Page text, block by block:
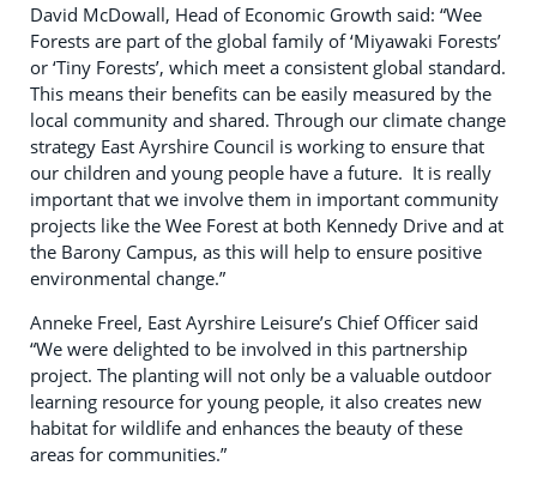
David McDowall, Head of Economic Growth said: “Wee
Forests are part of the global family of ‘Miyawaki Forests’
or ‘Tiny Forests’, which meet a consistent global standard.
This means their benefits can be easily measured by the
local community and shared. Through our climate change
strategy East Ayrshire Council is working to ensure that
our children and young people have a future. It is really
important that we involve them in important community
projects like the Wee Forest at both Kennedy Drive and at
the Barony Campus, as this will help to ensure positive
environmental change.”
Anneke Freel, East Ayrshire Leisure’s Chief Officer said
“We were delighted to be involved in this partnership
project. The planting will not only be a valuable outdoor
learning resource for young people, it also creates new
habitat for wildlife and enhances the beauty of these
areas for communities.”